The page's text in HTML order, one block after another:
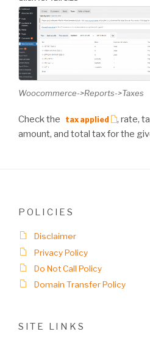
Woocommerce->Reports->Taxes
Check the tax applied
, rate,
amount, and total tax for the
POLICIES
Disclaimer
Privacy Policy
Do Not Call Policy
Domain Transfer Policy
SITE LINKS